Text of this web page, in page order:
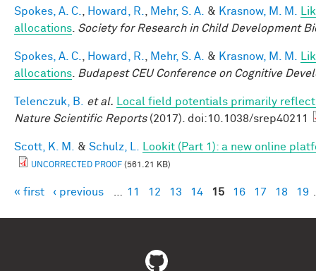
Spokes, A. C. Howard, R. Mehr, S. A. & Krasnow, M. M.
allocations Society for Research in Child Development
Spokes, A. C. Howard, R. Mehr, S. A. & Krasnow, M. M.
allocations
Budapest CEU Conference on Cognitive
Telenczuk, B. et al.
Local field potentials primarily
Nature Scientific Reports(2017). doi:10.1038/srep40211
Scott, K. M. & Schulz, L. Lookit (Part 1): a new online
UNCORRECTED PROOF (561.21 KB)
Pages
« first ‹ previous 11 12 13 14 15 16 17 18 19